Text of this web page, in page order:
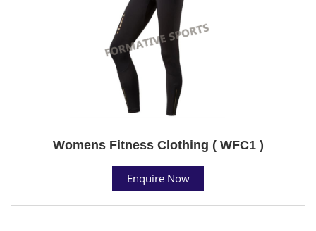
Womens Fitness Clothing ( WFC1 )
Enquire Now